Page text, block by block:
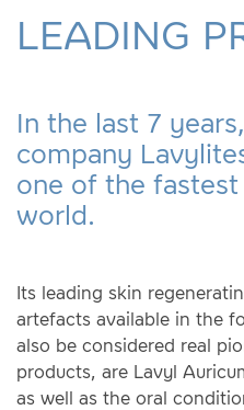
LEADING
In the last 7
company
one of the
world.
Its leading skin
artefacts available in the
also be considered real
products, are Lavyl
as well as the oral